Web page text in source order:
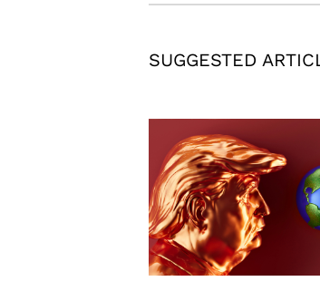
SUGGESTED